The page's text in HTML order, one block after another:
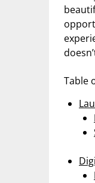
Table